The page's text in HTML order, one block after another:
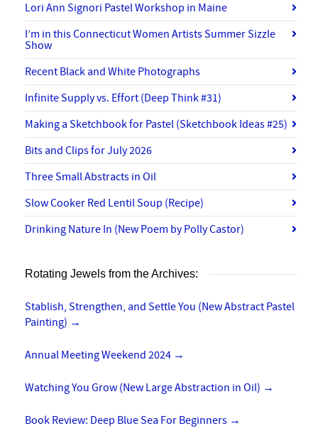
Lori Ann Signori Pastel Workshop in Maine
I’m in this Connecticut Women Artists Summer Sizzle
Show
Recent Black and White Photographs
Infinite Supply vs. Effort (Deep Think #31)
Making a Sketchbook for Pastel (Sketchbook Ideas #25)
Bits and Clips for July 2026
Three Small Abstracts in Oil
Slow Cooker Red Lentil Soup (Recipe)
Drinking Nature In (New Poem by Polly Castor)
Rotating Jewels from the Archives:
Stablish, Strengthen, and Settle You (New Abstract Pastel
Painting) →
Annual Meeting Weekend 2024 →
Watching You Grow (New Large Abstraction in Oil) →
Book Review: Deep Blue Sea For Beginners →